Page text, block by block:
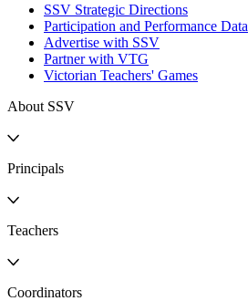
SSV Strategic Directions
Participation and Performance Data
Advertise with SSV
Partner with VTG
Victorian Teachers' Games
About SSV
Principals
Teachers
Coordinators